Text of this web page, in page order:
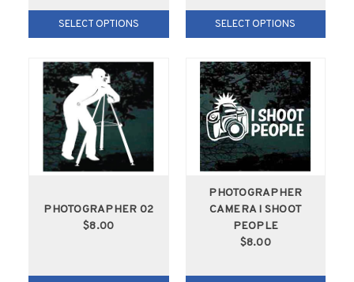
SELECT OPTIONS SELECT OPTIONS
PHOTOGRAPHER 02
$8.00
PHOTOGRAPHER
CAMERA I SHOOT
PEOPLE
$8.00